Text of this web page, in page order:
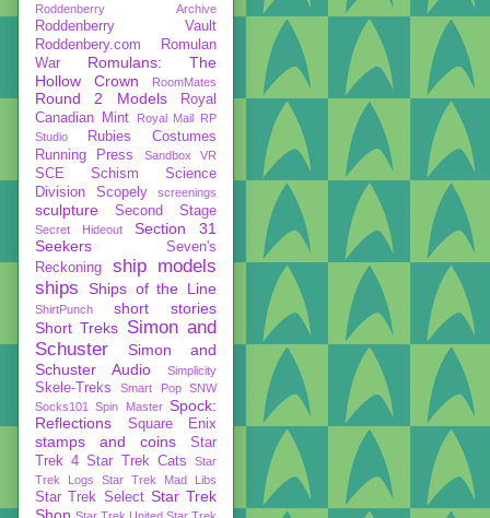
Roddenberry Archive
Roddenberry Vault
Roddenbery.com
Romulan
War
Romulans: The
Hollow Crown
RoomMates
Round 2 Models
Royal
Canadian Mint
Royal Mail RP
Studio
Rubies Costumes
Running Press
Sandbox VR
SCE Schism
Science
Division
Scopely screenings
sculpture Second Stage
Secret Hideout
Section 31
Seekers
Seven's
Reckoning
ship models
ships
Ships of the Line
ShirtPunch
short stories
Short Treks Simon and
Schuster
Simon and
Schuster Audio
Simplicity
Skele-Treks Smart Pop
SNW
Socks101
Spin Master Spock:
Reflections
Square Enix
stamps and coins
Star
Trek 4 Star Trek Cats
Star
Trek Logs
Star Trek Mad Libs
Star Trek Select Star Trek
Shop Star Trek United Star Trek